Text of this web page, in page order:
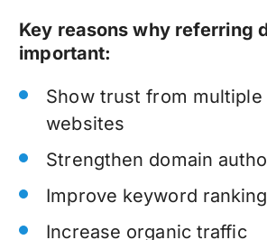
Key reasons why referring
important:
Show trust from multiple
websites
Strengthen domain
Improve keyword
Increase organic traffic